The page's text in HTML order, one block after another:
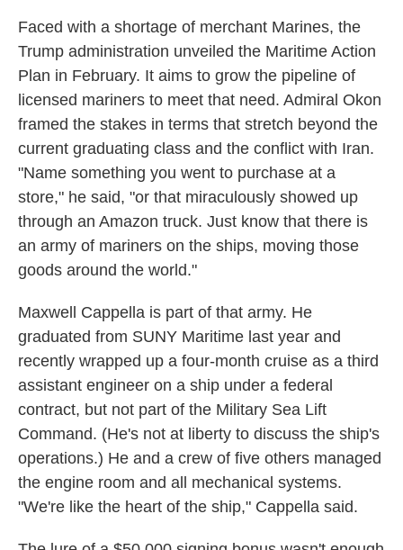
Faced with a shortage of merchant Marines, the
Trump administration unveiled the Maritime Action
Plan in February. It aims to grow the pipeline of
licensed mariners to meet that need. Admiral Okon
framed the stakes in terms that stretch beyond the
current graduating class and the conflict with Iran.
"Name something you went to purchase at a
store," he said, "or that miraculously showed up
through an Amazon truck. Just know that there is
an army of mariners on the ships, moving those
goods around the world."
Maxwell Cappella is part of that army. He
graduated from SUNY Maritime last year and
recently wrapped up a four-month cruise as a third
assistant engineer on a ship under a federal
contract, but not part of the Military Sea Lift
Command. (He's not at liberty to discuss the ship's
operations.) He and a crew of five others managed
the engine room and all mechanical systems.
"We're like the heart of the ship," Cappella said.